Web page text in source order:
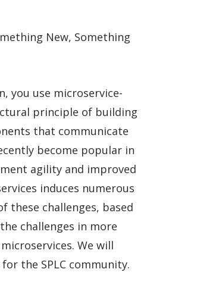
New, Something
you use microservice-
principle of building
that communicate
become popular in
agility and improved
induces numerous
these challenges, based
challenges in more
We will
the SPLC community.